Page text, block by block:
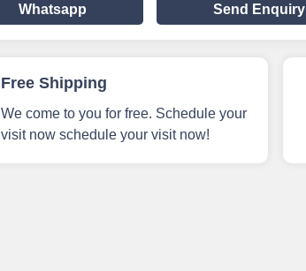
Whatsapp Send Enquiry
Free Shipping
We come to you for free. Schedule your
visit now schedule your visit now!